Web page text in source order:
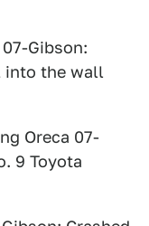
Gibson:
into the wall
Oreca 07-
9 Toyota